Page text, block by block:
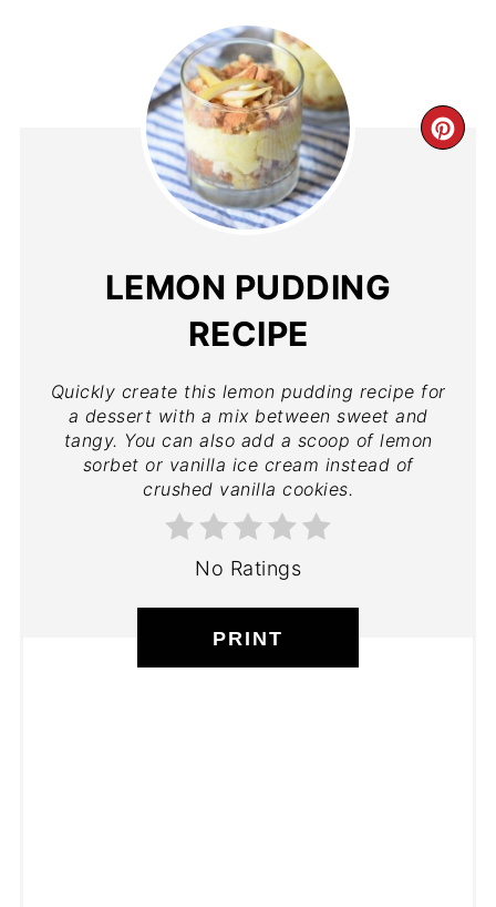
LEMON PUDDING
RECIPE
Quickly create this lemon pudding recipe for
a dessert with a mix between sweet and
tangy. You can also add a scoop of lemon
sorbet or vanilla ice cream instead of
crushed vanilla cookies.
No Ratings
PRINT